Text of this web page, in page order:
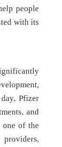
people
with its
Pfizer
and
one of the